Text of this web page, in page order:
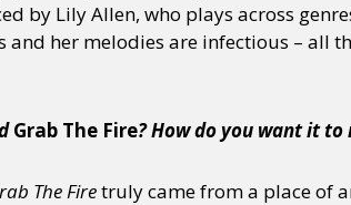
by Lily Allen, who plays across
and her melodies are infectious – all
Grab The Fire? How do you want it to
The Firetruly came from a place of